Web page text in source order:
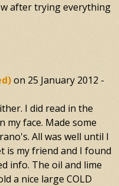
after trying everything
on 25 January 2012 -
I did read in the
my face. Made some
All was well until I
is my friend and I found
info. The oil and lime
a nice large COLD